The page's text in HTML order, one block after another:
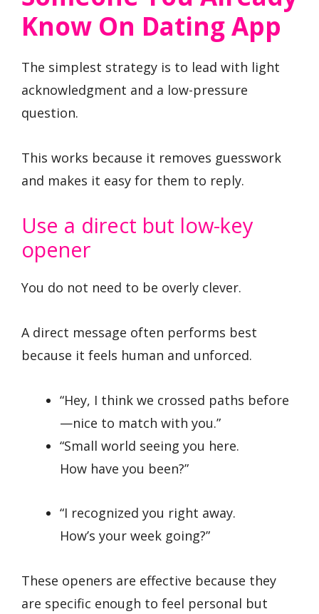
Know On Dating App
The simplest strategy is to lead with light
acknowledgment and a low-pressure
question.
This works because it removes guesswork
and makes it easy for them to reply.
Use a direct but low-key
opener
You do not need to be overly clever.
A direct message often performs best
because it feels human and unforced.
“Hey, I think we crossed paths before
—nice to match with you.”
“Small world seeing you here.
How have you been?”
“I recognized you right away.
How’s your week going?”
These openers are effective because they
are specific enough to feel personal but